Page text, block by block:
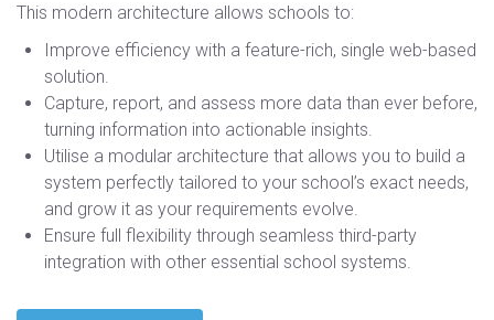
This modern architecture allows schools to:
Improve efficiency with a feature-rich, single web-based
solution.
Capture, report, and assess more data than ever before,
turning information into actionable insights.
Utilise a modular architecture that allows you to build a
system perfectly tailored to your school’s exact needs,
and grow it as your requirements evolve.
Ensure full flexibility through seamless third-party
integration with other essential school systems.